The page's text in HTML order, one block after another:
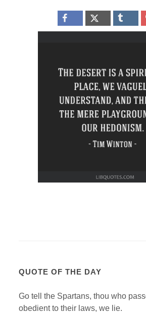
QUOTE OF THE DAY
Go tell the Spartans, thou who
obedient to their laws, we lie.